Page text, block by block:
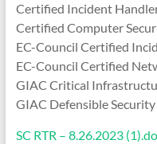
Certified Incident
Certified Computer
EC-Council Certified
EC-Council Certified
GIAC Critical
GIAC Defensible
SC RTR – 8.26.2023